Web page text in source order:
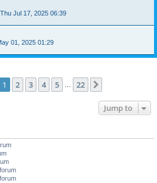
Thu Jul 17, 2025 06:39
01, 2025 01:29
1of 22
1 2 3 4 5 22
Jump to